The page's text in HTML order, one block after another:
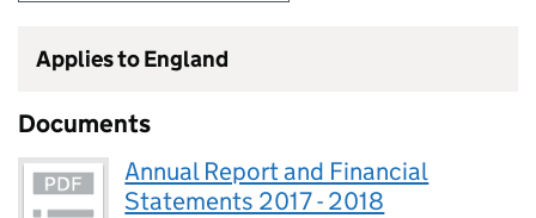
Applies to England
Documents
Annual Report and Financial
Statements 2017 - 2018